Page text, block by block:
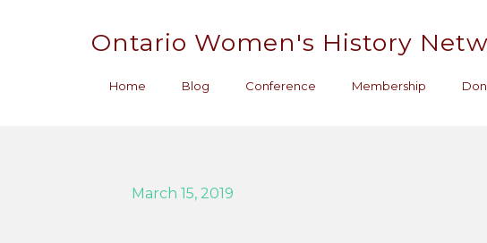
Ontario Women's History
Home Blog Conference Membership
March 15, 2019